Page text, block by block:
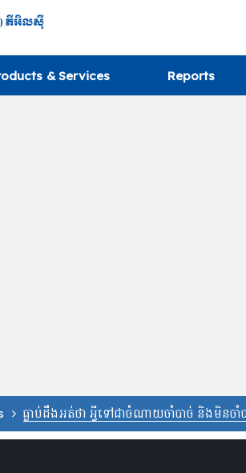
& Services Reports
ធ្លាប់ដឹងអត់ថា អ្វីទៅជាចំណាយចាំបាច់ និងមិនចាំ